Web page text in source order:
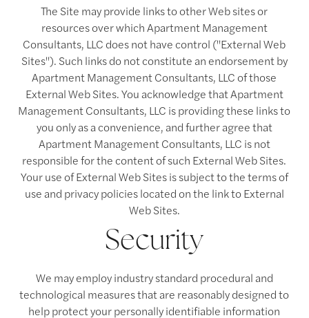
The Site may provide links to other Web sites or
resources over which Apartment Management
Consultants, LLC does not have control ("External Web
Sites"). Such links do not constitute an endorsement by
Apartment Management Consultants, LLC of those
External Web Sites. You acknowledge that Apartment
Management Consultants, LLC is providing these links to
you only as a convenience, and further agree that
Apartment Management Consultants, LLC is not
responsible for the content of such External Web Sites.
Your use of External Web Sites is subject to the terms of
use and privacy policies located on the link to External
Web Sites.
Security
We may employ industry standard procedural and
technological measures that are reasonably designed to
help protect your personally identifiable information